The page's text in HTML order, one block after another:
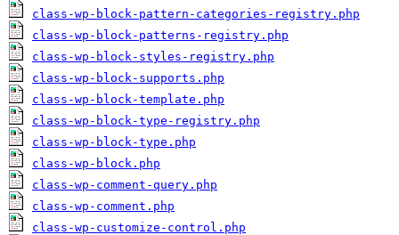
class-wp-block-pattern-categories-registry.php
class-wp-block-patterns-registry.php
class-wp-block-styles-registry.php
class-wp-block-supports.php
class-wp-block-template.php
class-wp-block-type-registry.php
class-wp-block-type.php
class-wp-block.php
class-wp-comment-query.php
class-wp-comment.php
class-wp-customize-control.php